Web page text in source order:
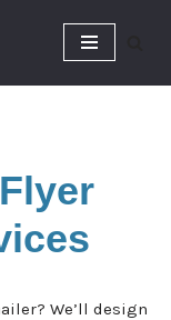
Flyer
We’ll design